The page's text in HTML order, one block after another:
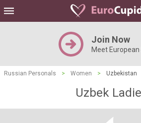
Join Now
Meet European
Russian Personals > Women > Uzbekistan
Uzbek